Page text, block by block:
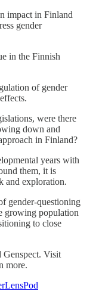
impact in Finland
gender
in the Finnish
of gender
were there
down and
in Finland?
years with
them, it is
and exploration.
gender-questioning
growing population
to close
Genspect. Visit
more.